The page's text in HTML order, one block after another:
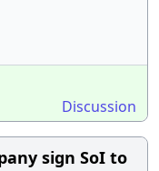
Discussion
sign SoI to